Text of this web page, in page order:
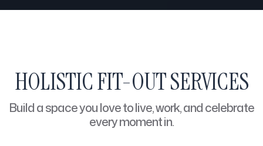
HOLISTIC FIT-OUT SERVICES
Build a space you love to live, work, and celebrate
every moment in.